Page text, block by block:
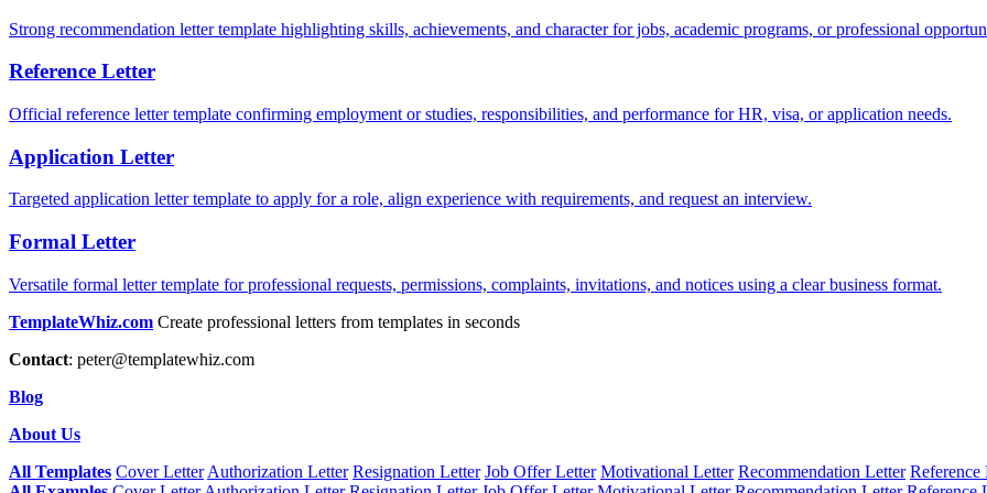
Strong recommendation letter template highlighting skills, achievements, and character for jobs, academic programs, or professional
Reference Letter
Official reference letter template confirming employment or studies, responsibilities, and performance for HR, visa, or application needs.
Application Letter
Targeted application letter template to apply for a role, align experience with requirements, and request an interview.
Formal Letter
Versatile formal letter template for professional requests, permissions, complaints, invitations, and notices using a clear business format.
TemplateWhiz.com Create professional letters from templates in seconds
Contact: peter@templatewhiz.com
Blog
About Us
All Templates Cover Letter Authorization Letter Resignation Letter Job Offer Letter Motivational Letter Recommendation Letter Reference